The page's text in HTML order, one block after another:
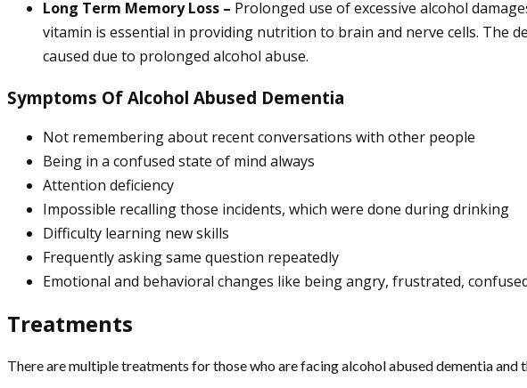
Long Term Memory Loss – Prolonged use of excessive alcohol
vitamin is essential in providing nutrition to brain and nerve cells. The
caused due to prolonged alcohol abuse.
Symptoms Of Alcohol Abused Dementia
Not remembering about recent conversations with other people
Being in a confused state of mind always
Attention deficiency
Impossible recalling those incidents, which were done during drinking
Difficulty learning new skills
Frequently asking same question repeatedly
Emotional and behavioral changes like being angry, frustrated,
Treatments
There are multiple treatments for those who are facing alcohol abused dementia and